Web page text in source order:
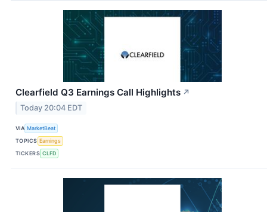
Clearfield Q3 Earnings Call Highlights ↗
Today 20:04 EDT
VIA MarketBeat
TOPICS Earnings
TICKERS CLFD